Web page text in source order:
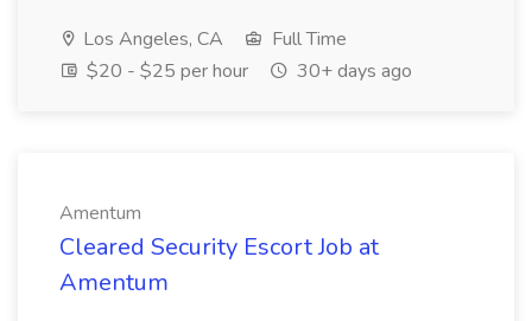
Los Angeles, CA
Full Time
$20 - $25 per hour
30+ days ago
Amentum
Cleared Security Escort Job at
Amentum